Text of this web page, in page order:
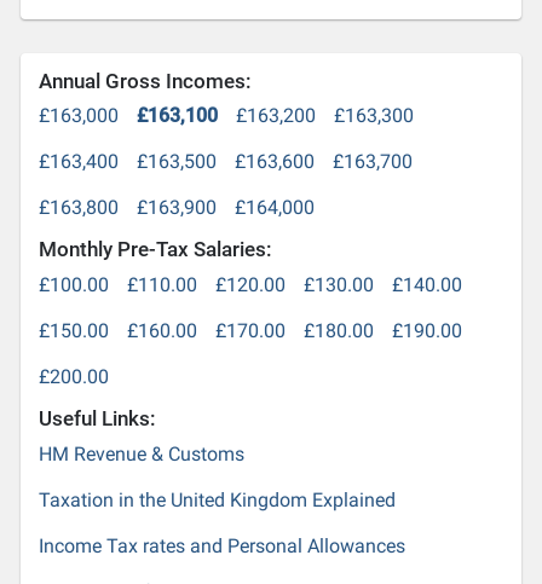
Annual Gross Incomes:
£163,000 £163,100 £163,200
£163,300
£163,400
£163,500 £163,600
£163,700
£163,800
£163,900 £164,000
Monthly Pre-Tax Salaries:
£100.00 £110.00 £120.00 £130.00
£140.00
£150.00
£160.00 £170.00 £180.00
£190.00
£200.00
Useful Links:
HM Revenue & Customs
Taxation in the United Kingdom Explained
Income Tax rates and Personal Allowances